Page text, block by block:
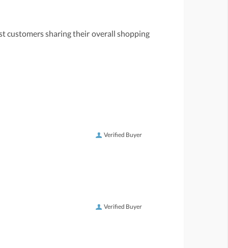
customers sharing their overall shopping
Verified Buyer
Verified Buyer